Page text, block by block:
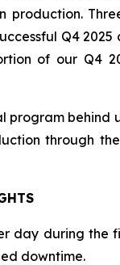
production.
Q4
of our Q4
program
through
day during
downtime.